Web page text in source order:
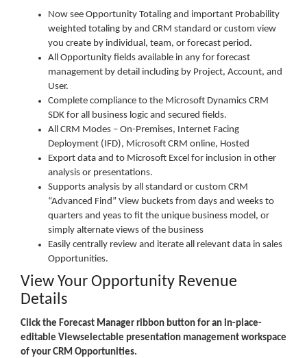
Now see Opportunity Totaling and important Probability
weighted totaling by and CRM standard or custom view
you create by individual, team, or forecast period.
All Opportunity fields available in any for forecast
management by detail including by Project, Account, and
User.
Complete compliance to the Microsoft Dynamics CRM
SDK for all business logic and secured fields.
All CRM Modes – On-Premises, Internet Facing
Deployment (IFD), Microsoft CRM online, Hosted
Export data and to Microsoft Excel for inclusion in other
analysis or presentations.
Supports analysis by all standard or custom CRM
“Advanced Find” View buckets from days and weeks to
quarters and yeas to fit the unique business model, or
simply alternate views of the business
Easily centrally review and iterate all relevant data in sales
Opportunities.
View Your Opportunity Revenue
Details
Click the Forecast Manager ribbon button for an in-place-
editable Viewselectable presentation management workspace
of your CRM Opportunities.